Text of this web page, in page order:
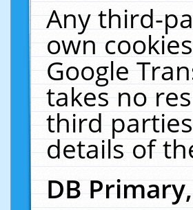
Any third-
own
Google
takes no
third
details of
DB